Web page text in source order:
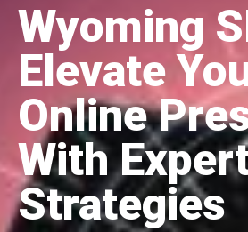
Wyoming
Elevate
Online
With
Strategies